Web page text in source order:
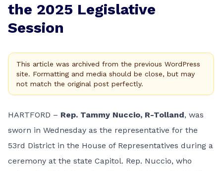
the 2025 Legislative
Session
This article was archived from the previous WordPress
site. Formatting and media should be close, but may
not match the original post perfectly.
HARTFORD – Rep. Tammy Nuccio, R-Tolland, was
sworn in Wednesday as the representative for the
53rd District in the House of Representatives during a
ceremony at the state Capitol. Rep. Nuccio, who